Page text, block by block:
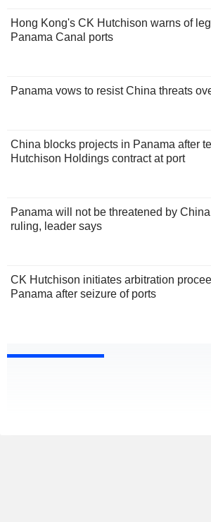
Hong Kong's CK Hutchison warns of
Panama Canal ports
Panama vows to resist China threats
China blocks projects in Panama after
Hutchison Holdings contract at port
Panama will not be threatened by
ruling, leader says
CK Hutchison initiates arbitration
Panama after seizure of ports